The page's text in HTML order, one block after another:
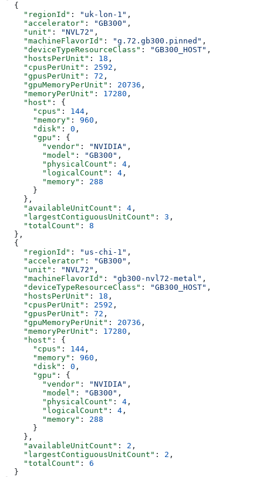
  {
    "regionId"
: "uk-lon-1" ,
    "accelerator"
: "GB300" ,
    "unit"
: "NVL72" ,
    "machineFlavorId"
: "g.72.gb300.pinned" ,
    "deviceTypeResourceClass"
: "GB300_HOST" ,
    "hostsPerUnit"
: 18 ,
    "cpusPerUnit"
: 2592 ,
    "gpusPerUnit"
: 72 ,
    "gpuMemoryPerUnit"
: 20736 ,
    "memoryPerUnit"
: 17280 ,
    "host"
: {
      "cpus"
: 144 ,
      "memory"
: 960 ,
      "disk"
: 0 ,
      "gpu"
: {
        "vendor"
: "NVIDIA" ,
        "model"
: "GB300" ,
        "physicalCount"
: 4 ,
        "logicalCount"
: 4 ,
        "memory"
: 288
      }
    },
    "availableUnitCount"
: 4 ,
    "largestContiguousUnitCount"
: 3 ,
    "totalCount"
: 8
  },
  {
    "regionId"
: "us-chi-1" ,
    "accelerator"
: "GB300" ,
    "unit"
: "NVL72" ,
    "machineFlavorId"
: "gb300-nvl72-metal" ,
    "deviceTypeResourceClass"
: "GB300_HOST" ,
    "hostsPerUnit"
: 18 ,
    "cpusPerUnit"
: 2592 ,
    "gpusPerUnit"
: 72 ,
    "gpuMemoryPerUnit"
: 20736 ,
    "memoryPerUnit"
: 17280 ,
    "host"
: {
      "cpus"
: 144 ,
      "memory"
: 960 ,
      "disk"
: 0 ,
      "gpu"
: {
        "vendor"
: "NVIDIA" ,
        "model"
: "GB300" ,
        "physicalCount"
: 4 ,
        "logicalCount"
: 4 ,
        "memory"
: 288
      }
    },
    "availableUnitCount"
: 2 ,
    "largestContiguousUnitCount"
: 2 ,
    "totalCount"
: 6
  }